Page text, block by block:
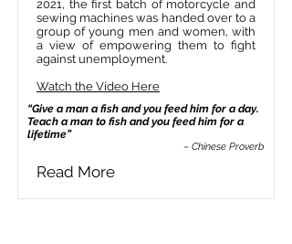
2021, the first batch of motorcycle and
sewing machines was handed over to a
group of young men and women, with
a view of empowering them to fight
against unemployment.
Watch the Video Here
Read More
“Give a man a fish and you feed him for a day.
Teach a man to fish and you feed him for a
lifetime”
– Chinese Proverb